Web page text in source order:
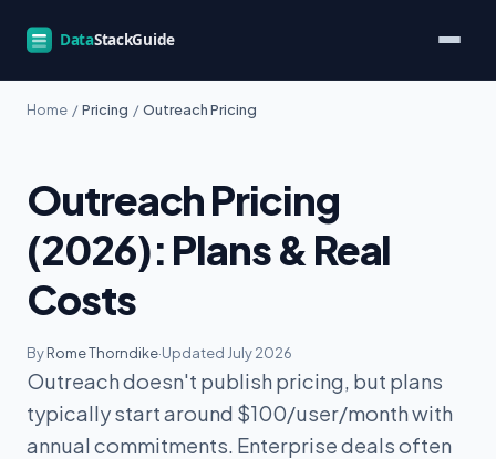
Home / Pricing / Outreach Pricing
Outreach Pricing
(2026): Plans & Real
Costs
ByRome Thorndike·Updated July 2026
Outreach doesn't publish pricing, but plans
typically start around $100/user/month with
annual commitments. Enterprise deals often